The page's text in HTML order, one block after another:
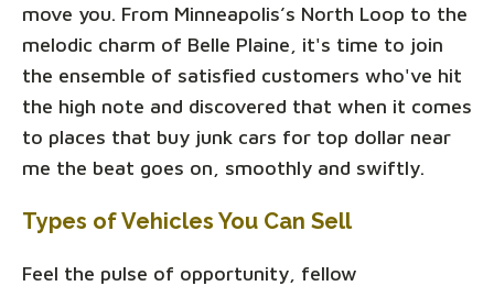
move you. From Minneapolis’s North Loop to the
melodic charm of Belle Plaine, it's time to join
the ensemble of satisfied customers who've hit
the high note and discovered that when it comes
to places that buy junk cars for top dollar near
me the beat goes on, smoothly and swiftly.
Types of Vehicles You Can Sell
Feel the pulse of opportunity, fellow